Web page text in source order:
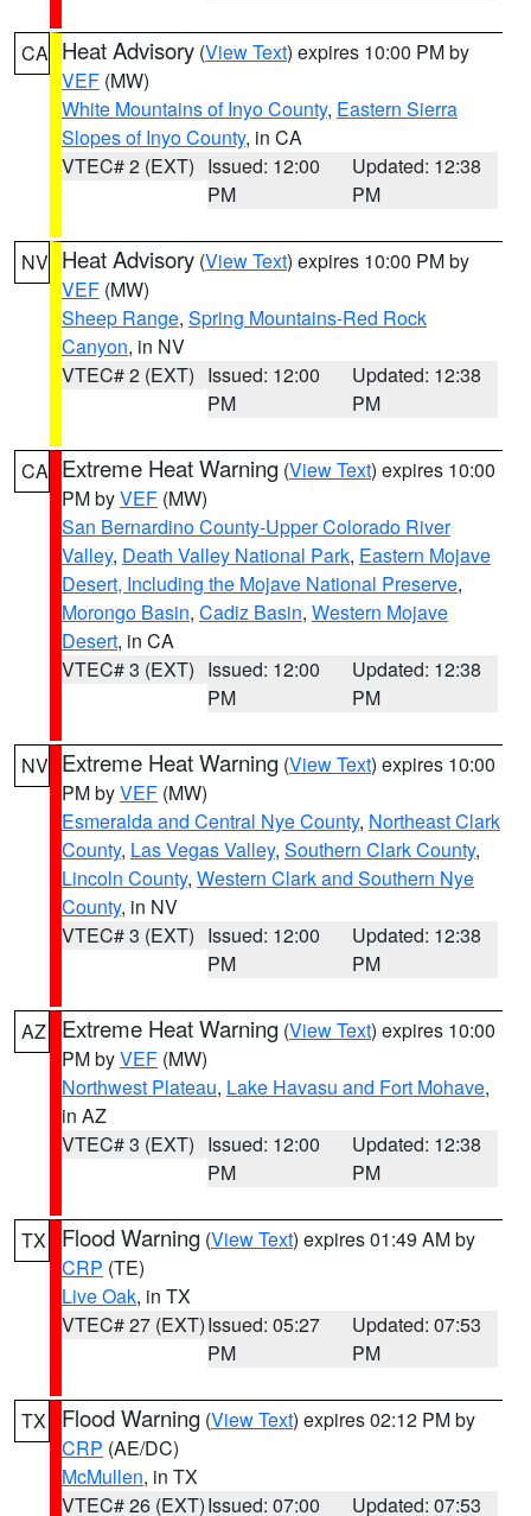
CA Heat Advisory (View Text) expires 10:00 PM by
VEF (MW)
White Mountains of Inyo County, Eastern Sierra
Slopes of Inyo County, in CA
VTEC# 2 (EXT) Issued: 12:00
PM
Updated: 12:38
PM
NV Heat Advisory (View Text) expires 10:00 PM by
VEF (MW)
Sheep Range, Spring Mountains-Red Rock
Canyon, in NV
VTEC# 2 (EXT) Issued: 12:00
PM
Updated: 12:38
PM
CA Extreme Heat Warning (View Text) expires 10:00
PM byVEF (MW)
San Bernardino County-Upper Colorado River
Valley, Death Valley National Park, Eastern Mojave
Desert, Including the Mojave National Preserve,
Morongo Basin, Cadiz Basin, Western Mojave
Desert, in CA
VTEC# 3 (EXT) Issued: 12:00
PM
Updated: 12:38
PM
NV Extreme Heat Warning (View Text) expires 10:00
PM byVEF (MW)
Esmeralda and Central Nye County, Northeast Clark
County, Las Vegas Valley, Southern Clark County,
Lincoln County, Western Clark and Southern Nye
County, in NV
VTEC# 3 (EXT) Issued: 12:00
PM
Updated: 12:38
PM
AZ Extreme Heat Warning (View Text) expires 10:00
PM byVEF (MW)
Northwest Plateau, Lake Havasu and Fort Mohave,
in AZ
VTEC# 3 (EXT) Issued: 12:00
PM
Updated: 12:38
PM
TX Flood Warning (View Text) expires 01:49 AM by
CRP (TE)
Live Oak, in TX
VTEC# 27 (EXT)Issued: 05:27
PM
Updated: 07:53
PM
TX Flood Warning (View Text) expires 02:12 PM by
CRP (AE/DC)
McMullen, in TX
VTEC# 26 (EXT)Issued: 07:00
Updated: 07:53